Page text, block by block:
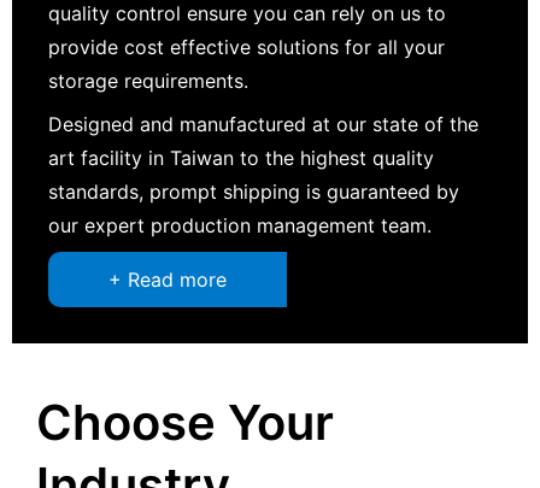
quality control ensure you can rely on us to
provide cost effective solutions for all your
storage requirements.
Designed and manufactured at our state of the
art facility in Taiwan to the highest quality
standards, prompt shipping is guaranteed by
our expert production management team.
+ Read more
Choose Your